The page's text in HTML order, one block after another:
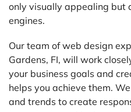
only visually appealing but
engines.
Our team of web design
Gardens, FI, will work
your business goals and
helps you achieve them.
and trends to create